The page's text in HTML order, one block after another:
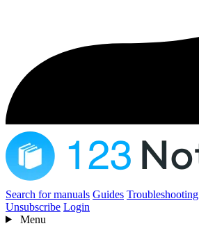
Search for manuals Guides Troubleshooting
Unsubscribe Login
Menu